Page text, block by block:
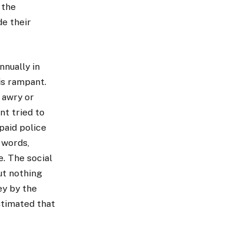
the
their
in
rampant.
or
tried to
police
The social
nothing
by the
that